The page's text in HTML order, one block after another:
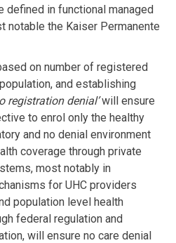
defined in functional managed
notable the Kaiser Permanente
on number of registered
and establishing
registration denial’will ensure
to enrol only the healthy
and no denial environment
coverage through private
most notably in
for UHC providers
population level health
federal regulation and
will ensure no care denial